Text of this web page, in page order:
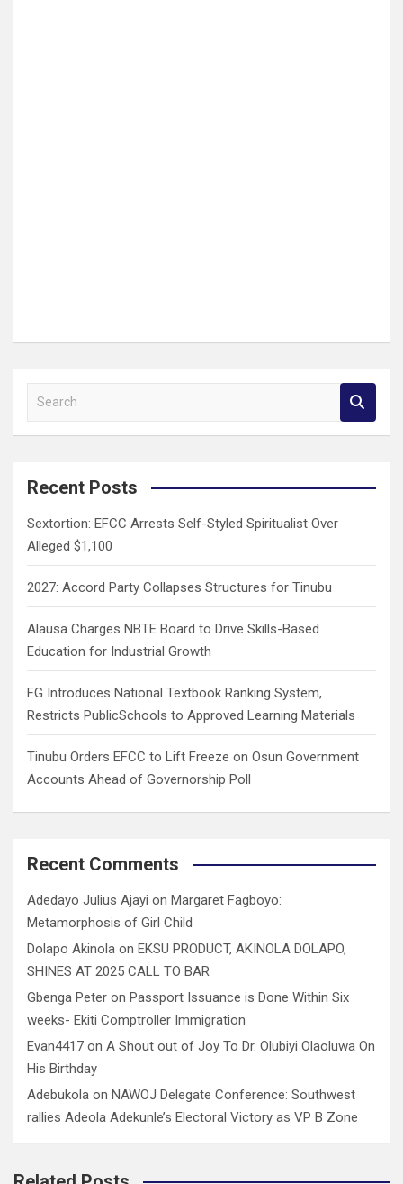
a
c
Recent Posts
Sextortion: EFCC Arrests Self-Styled Spiritualist Over
Alleged $1,100
2027: Accord Party Collapses Structures for Tinubu
Alausa Charges NBTE Board to Drive Skills-Based
Education for Industrial Growth
FG Introduces National Textbook Ranking System,
Restricts PublicSchools to Approved Learning Materials
Tinubu Orders EFCC to Lift Freeze on Osun Government
Accounts Ahead of Governorship Poll
Recent Comments
Adedayo Julius Ajayi on Margaret Fagboyo:
Metamorphosis of Girl Child
Dolapo Akinola on EKSU PRODUCT, AKINOLA DOLAPO,
SHINES AT 2025 CALL TO BAR
Gbenga Peter on Passport Issuance is Done Within Six
weeks- Ekiti Comptroller Immigration
Evan4417 on A Shout out of Joy To Dr. Olubiyi Olaoluwa On
His Birthday
Adebukola on NAWOJ Delegate Conference: Southwest
rallies Adeola Adekunle’s Electoral Victory as VP B Zone